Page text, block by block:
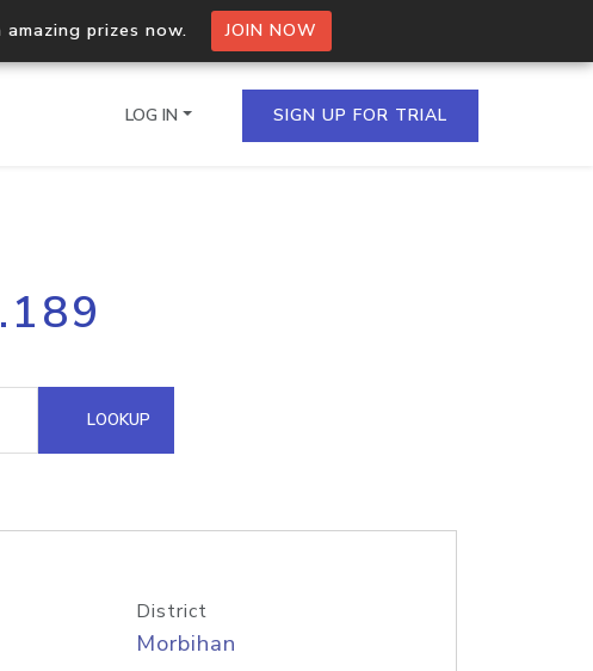
prizes now. JOIN NOW
multiple IPs in a single
Domain API
LOG IN SIGN UP FOR TRIAL
LOOKUP
District
Morbihan